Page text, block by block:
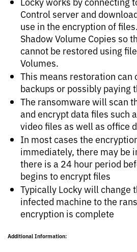
Control server and
use in the encryption of
Shadow Volume Copies so
cannot be restored using
Volumes.
This means restoration can
backups or possibly paying
The ransomware will scan
and encrypt data files such
video files as well as office
In most cases the
immediately, there may be
there is a 24 hour period
begins to encrypt files
Typically Locky will change
infected machine to the
encryption is complete
Additional Information: